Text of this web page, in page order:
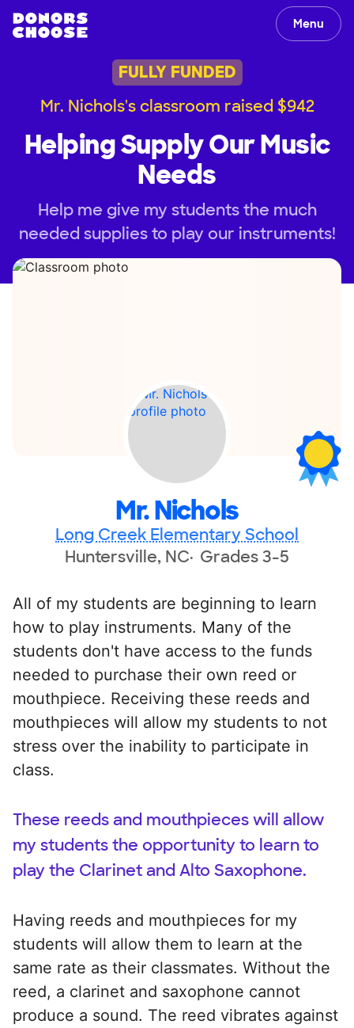
Menu
FULLY FUNDED
Mr. Nichols's classroom raised $942
Helping Supply Our Music
Needs
Help me give my students the much
needed supplies to play our instruments!
Mr. Nichols
Long Creek Elementary School
Huntersville, NC Grades 3-5
All of my students are beginning to learn
how to play instruments. Many of the
students don't have access to the funds
needed to purchase their own reed or
mouthpiece. Receiving these reeds and
mouthpieces will allow my students to not
stress over the inability to participate in
class.
These reeds and mouthpieces will allow
my students the opportunity to learn to
play the Clarinet and Alto Saxophone.
Having reeds and mouthpieces for my
students will allow them to learn at the
same rate as their classmates. Without the
reed, a clarinet and saxophone cannot
produce a sound. The reed vibrates against